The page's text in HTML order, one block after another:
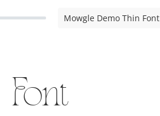
Mowgle Demo Thin Font